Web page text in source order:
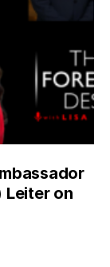
Leiter on